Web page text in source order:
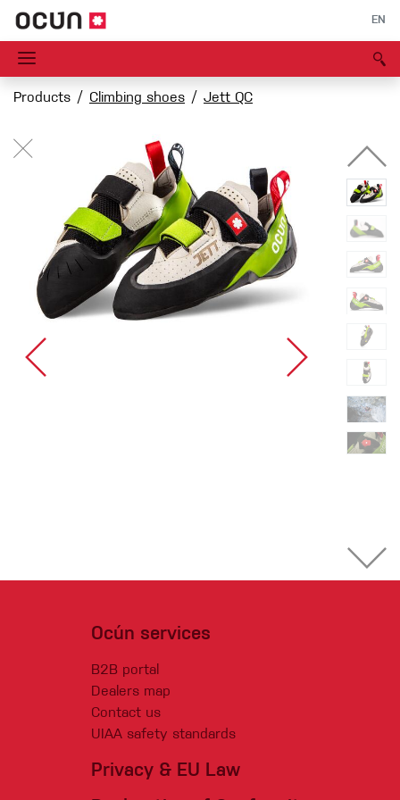
EN
Products Climbing shoes Jett QC
Ocún services
B2B portal
Dealers map
Contact us
UIAA safety standards
Privacy & EU Law